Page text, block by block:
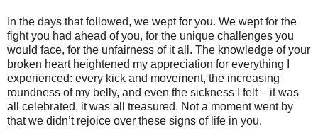
In the days that followed, we wept for you. We wept for the
fight you had ahead of you, for the unique challenges you
would face, for the unfairness of it all. The knowledge of your
broken heart heightened my appreciation for everything I
experienced: every kick and movement, the increasing
roundness of my belly, and even the sickness I felt – it was
all celebrated, it was all treasured. Not a moment went by
that we didn’t rejoice over these signs of life in you.